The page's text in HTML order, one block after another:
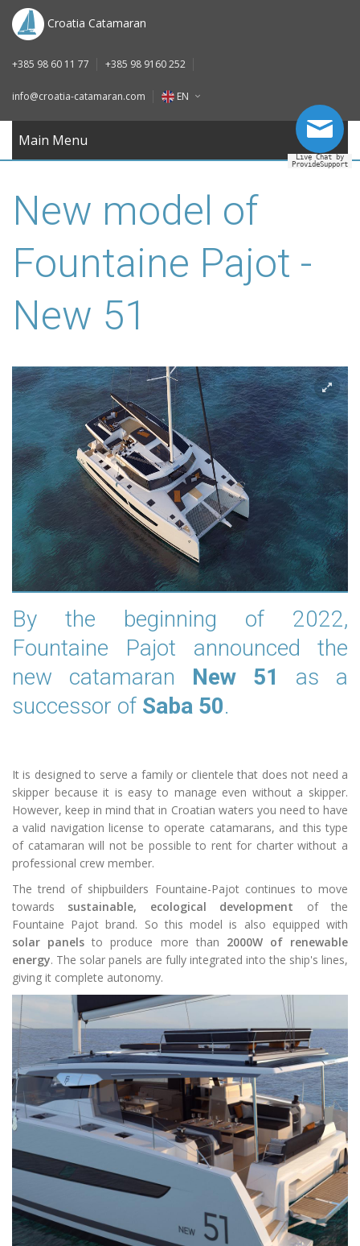
Croatia Catamaran
+385 98 60 11 77 +385 98 9160 252
info@croatia-catamaran.com EN
Main Menu
New model of
Fountaine Pajot -
New 51
By the beginning of 2022,
Fountaine Pajot announced the
new catamaran New 51
as a
successor of Saba 50.
It is designed to serve a family or clientele that does not need a
skipper because it is easy to manage even without a skipper.
However, keep in mind that in Croatian waters you need to have
a valid navigation license to operate catamarans, and this type
of catamaran will not be possible to rent for charter without a
professional crew member.
The trend of shipbuilders Fountaine-Pajot continues to move
towards sustainable, ecological development of the
Fountaine Pajot brand. So this model is also equipped with
solar panels to produce more than 2000W of renewable
energy. The solar panels are fully integrated into the ship's lines,
giving it complete autonomy.
Live Chat by
ProvideSupport